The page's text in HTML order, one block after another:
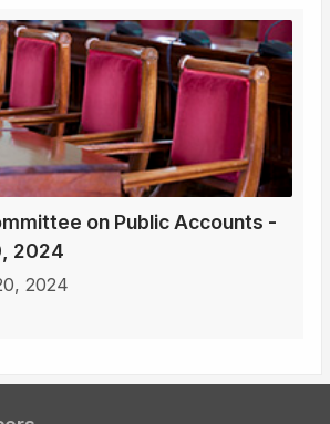
on Public Accounts -
2024
2024